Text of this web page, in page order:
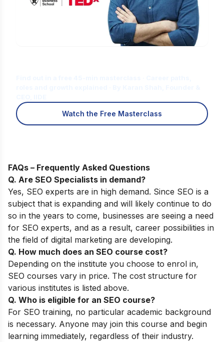
Watch the Free Masterclass
FAQs – Frequently Asked Questions
Q. Are SEO Specialists in demand?
Yes, SEO experts are in high demand. Since SEO is a
subject that is expanding and will likely continue to do
so in the years to come, businesses are seeing a need
for SEO experts, and as a result, career possibilities in
the field of digital marketing are developing.
Q. How much does an SEO course cost?
Depending on the institute you choose to enrol in,
SEO courses vary in price. The cost structure for
various institutes is listed above.
Q. Who is eligible for an SEO course?
For SEO training, no particular academic background
is necessary. Anyone may join this course and begin
learning immediately, regardless of their industry.